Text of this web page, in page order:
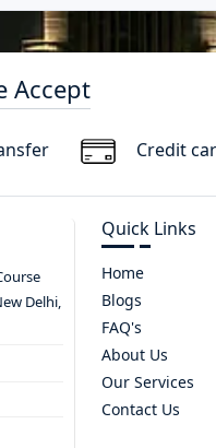
Accept
Credit
Delhi,
Quick Links
Home
Blogs
FAQ's
About Us
Our Services
Contact Us